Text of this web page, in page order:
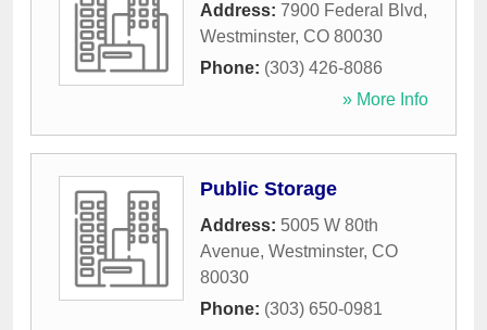
Address: 7900 Federal Blvd,
Westminster, CO 80030
Phone: (303) 426-8086
» More Info
Public Storage
Address: 5005 W 80th
Avenue, Westminster, CO
80030
Phone: (303) 650-0981